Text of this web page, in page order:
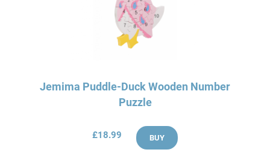
Jemima Puddle-Duck Wooden Number
Puzzle
£18.99 BUY